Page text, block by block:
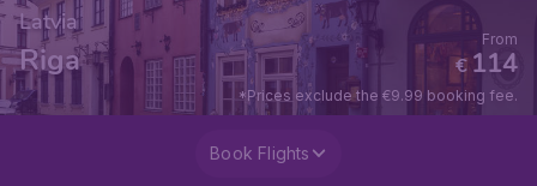
Latvia
Riga € 114
From
*Prices exclude the €9.99 booking fee.
Book Flights